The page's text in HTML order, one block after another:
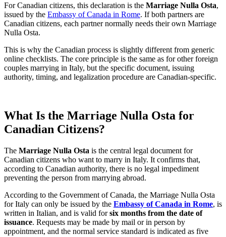
For Canadian citizens, this declaration is the Marriage Nulla Osta,
issued by the Embassy of Canada in Rome. If both partners are
Canadian citizens, each partner normally needs their own Marriage
Nulla Osta.
This is why the Canadian process is slightly different from generic
online checklists. The core principle is the same as for other foreign
couples marrying in Italy, but the specific document, issuing
authority, timing, and legalization procedure are Canadian-specific.
What Is the Marriage Nulla Osta for
Canadian Citizens?
The Marriage Nulla Osta is the central legal document for
Canadian citizens who want to marry in Italy. It confirms that,
according to Canadian authority, there is no legal impediment
preventing the person from marrying abroad.
According to the Government of Canada, the Marriage Nulla Osta
for Italy can only be issued by the Embassy of Canada in Rome, is
written in Italian, and is valid forsix months from the date of
issuance. Requests may be made by mail or in person by
appointment, and the normal service standard is indicated as five